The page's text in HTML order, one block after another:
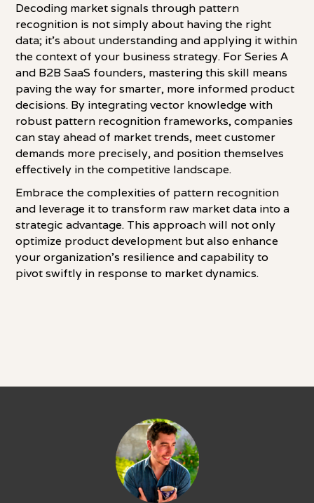
Decoding market signals through pattern
recognition is not simply about having the right
data; it's about understanding and applying it within
the context of your business strategy. For Series A
and B2B SaaS founders, mastering this skill means
paving the way for smarter, more informed product
decisions. By integrating vector knowledge with
robust pattern recognition frameworks, companies
can stay ahead of market trends, meet customer
demands more precisely, and position themselves
effectively in the competitive landscape.
Embrace the complexities of pattern recognition
and leverage it to transform raw market data into a
strategic advantage. This approach will not only
optimize product development but also enhance
your organization's resilience and capability to
pivot swiftly in response to market dynamics.